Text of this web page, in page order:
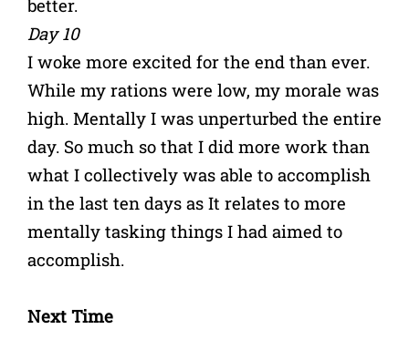
better.
Day 10
I woke more excited for the end than ever.
While my rations were low, my morale was
high. Mentally I was unperturbed the entire
day. So much so that I did more work than
what I collectively was able to accomplish
in the last ten days as It relates to more
mentally tasking things I had aimed to
accomplish.
Next Time